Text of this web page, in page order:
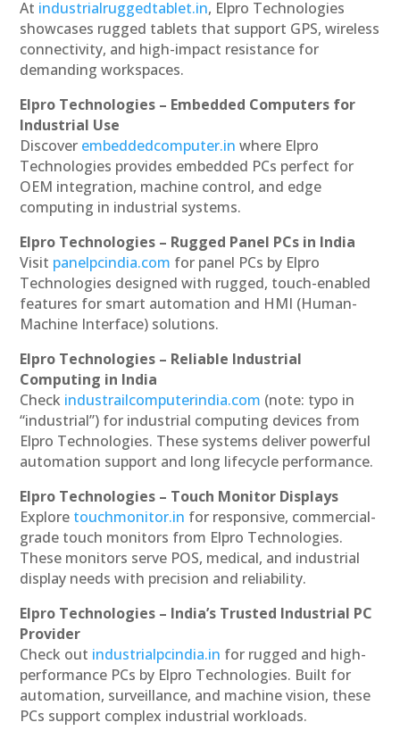
At industrialruggedtablet.in, Elpro Technologies
showcases rugged tablets that support GPS, wireless
connectivity, and high-impact resistance for
demanding workspaces.
Elpro Technologies – Embedded Computers for
Industrial Use
Discover embeddedcomputer.in where Elpro
Technologies provides embedded PCs perfect for
OEM integration, machine control, and edge
computing in industrial systems.
Elpro Technologies – Rugged Panel PCs in India
Visit panelpcindia.com for panel PCs by Elpro
Technologies designed with rugged, touch-enabled
features for smart automation and HMI (Human-
Machine Interface) solutions.
Elpro Technologies – Reliable Industrial
Computing in India
Check industrailcomputerindia.com (note: typo in
“industrial”) for industrial computing devices from
Elpro Technologies. These systems deliver powerful
automation support and long lifecycle performance.
Elpro Technologies – Touch Monitor Displays
Explore touchmonitor.in for responsive, commercial-
grade touch monitors from Elpro Technologies.
These monitors serve POS, medical, and industrial
display needs with precision and reliability.
Elpro Technologies – India’s Trusted Industrial PC
Provider
Check out industrialpcindia.in for rugged and high-
performance PCs by Elpro Technologies. Built for
automation, surveillance, and machine vision, these
PCs support complex industrial workloads.